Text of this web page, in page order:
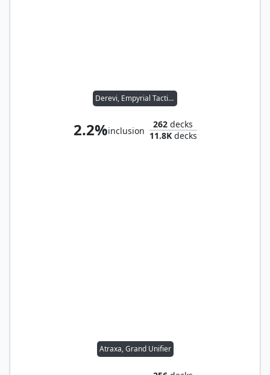
Derevi, Empyrial Tactician
2.2%inclusion
262 decks
11.8Kdecks
Atraxa, Grand Unifier